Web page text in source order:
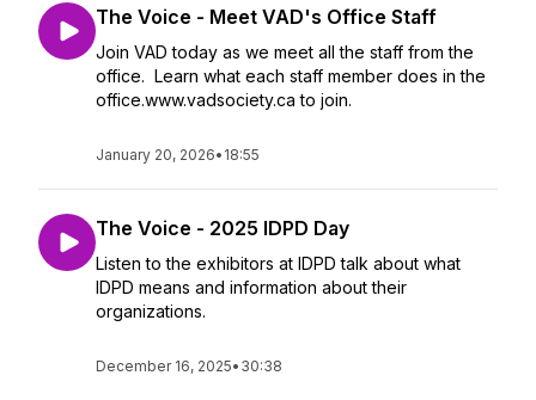
The Voice - Meet VAD's Office Staff
Join VAD today as we meet all the staff from the
office. Learn what each staff member does in the
office.www.vadsociety.ca to join.
January 20, 2026• 18:55
The Voice - 2025 IDPD Day
Listen to the exhibitors at IDPD talk about what
IDPD means and information about their
organizations.
December 16, 2025• 30:38